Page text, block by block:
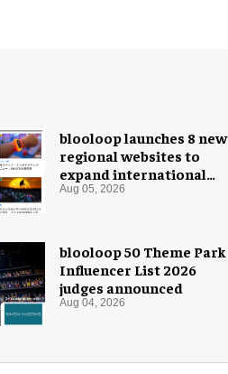
blooloop launches 8 new
regional websites to
expand international
coverage
Aug 05, 2026
blooloop 50 Theme Park
Influencer List 2026
judges announced
Aug 04, 2026